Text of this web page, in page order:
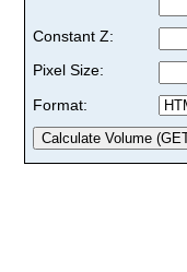
Constant Z:
Pixel Size:
Format: